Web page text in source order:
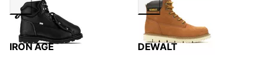
IRON AGE DEWALT